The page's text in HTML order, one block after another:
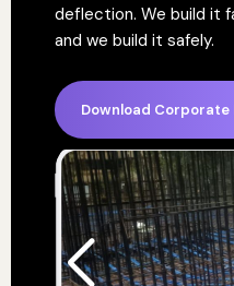
deflection. We build it
and we build it safely.
Download Corporate